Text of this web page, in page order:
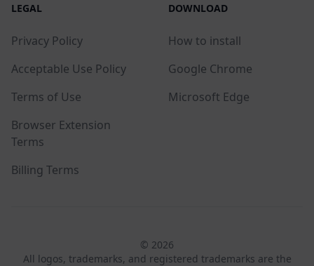
LEGAL
Privacy Policy
Acceptable Use Policy
Terms of Use
Browser Extension
Terms
Billing Terms
DOWNLOAD
How to install
Google Chrome
Microsoft Edge
© 2026
All logos, trademarks, and registered trademarks are the